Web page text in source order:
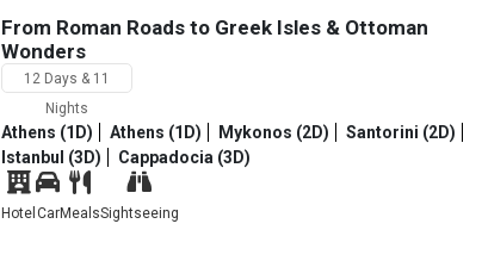
From Roman Roads to Greek Isles & Ottoman
Wonders
12 Days & 11
Nights
Athens (1D) Athens (1D) Mykonos (2D)
Santorini (2D)
Istanbul (3D)
Cappadocia (3D)
Hotel CarMealsSightseeing